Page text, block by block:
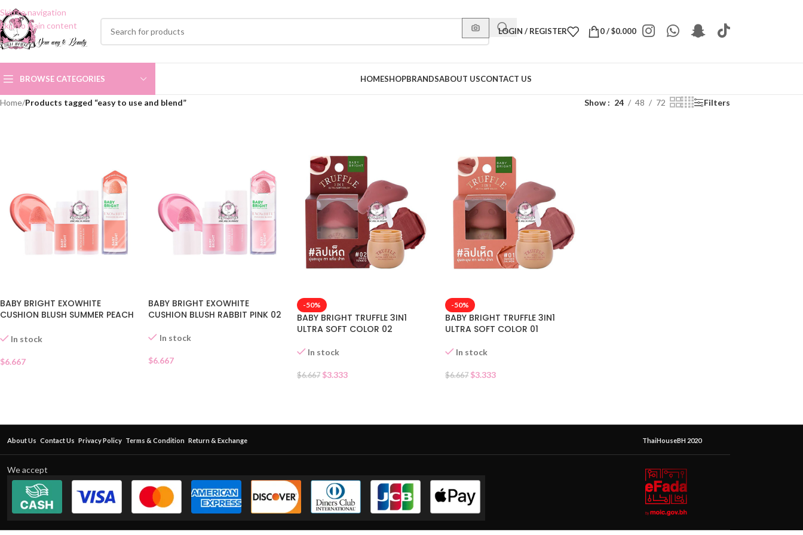
Skip to navigation
Skip to main content
LOGIN / REGISTER 0/$0.000
BROWSE CATEGORIES HOMESHOPBRANDSABOUT USCONTACT US
Home/Products tagged “easy to use and blend” Show 24 48 72 Filters
BABY BRIGHT EXOWHITE
CUSHION BLUSH SUMMER PEACH
In stock
$6.667
BABY BRIGHT EXOWHITE
CUSHION BLUSH RABBIT PINK 02
In stock
$6.667
-50%
BABY BRIGHT TRUFFLE 3IN1
ULTRA SOFT COLOR 02
In stock
$6.667 $3.333
-50%
BABY BRIGHT TRUFFLE 3IN1
ULTRA SOFT COLOR 01
In stock
$6.667 $3.333
About Us Contact Us Privacy Policy Terms & Condition Return & Exchange ThaiHouseBH 2020
We accept